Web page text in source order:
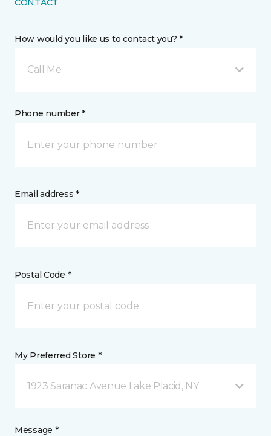
CONTACT
How would you like us to contact you? *
Call Me
Phone number *
Email address *
Postal Code *
My Preferred Store *
1923 Saranac Avenue Lake Placid, NY
Message *